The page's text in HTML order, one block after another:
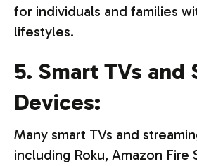
for individuals and families
lifestyles.
5. Smart TVs and
Devices:
Many smart TVs and
including Roku, Amazon Fire